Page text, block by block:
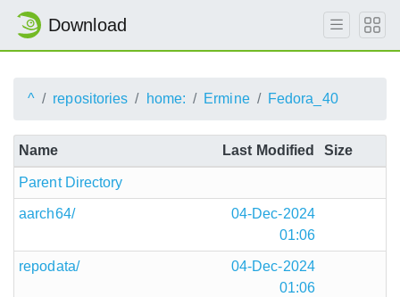
Download
^ repositories home: Ermine Fedora_40
Name Last Modified Size
Parent Directory
aarch64/
04-Dec-2024
01:06
repodata/
04-Dec-2024
01:06